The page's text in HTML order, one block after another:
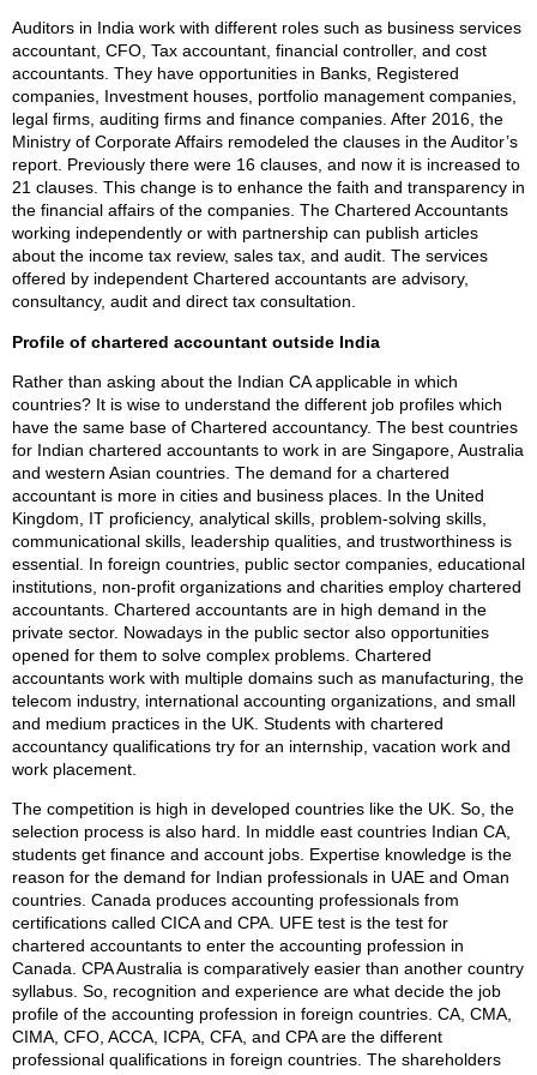
Auditors in India work with different roles such as business services
accountant, CFO, Tax accountant, financial controller, and cost
accountants. They have opportunities in Banks, Registered
companies, Investment houses, portfolio management companies,
legal firms, auditing firms and finance companies. After 2016, the
Ministry of Corporate Affairs remodeled the clauses in the Auditor’s
report. Previously there were 16 clauses, and now it is increased to
21 clauses. This change is to enhance the faith and transparency in
the financial affairs of the companies. The Chartered Accountants
working independently or with partnership can publish articles
about the income tax review, sales tax, and audit. The services
offered by independent Chartered accountants are advisory,
consultancy, audit and direct tax consultation.
Profile of chartered accountant outside India
Rather than asking about the Indian CA applicable in which
countries? It is wise to understand the different job profiles which
have the same base of Chartered accountancy. The best countries
for Indian chartered accountants to work in are Singapore, Australia
and western Asian countries. The demand for a chartered
accountant is more in cities and business places. In the United
Kingdom, IT proficiency, analytical skills, problem-solving skills,
communicational skills, leadership qualities, and trustworthiness is
essential. In foreign countries, public sector companies, educational
institutions, non-profit organizations and charities employ chartered
accountants. Chartered accountants are in high demand in the
private sector. Nowadays in the public sector also opportunities
opened for them to solve complex problems. Chartered
accountants work with multiple domains such as manufacturing, the
telecom industry, international accounting organizations, and small
and medium practices in the UK. Students with chartered
accountancy qualifications try for an internship, vacation work and
work placement.
The competition is high in developed countries like the UK. So, the
selection process is also hard. In middle east countries Indian CA,
students get finance and account jobs. Expertise knowledge is the
reason for the demand for Indian professionals in UAE and Oman
countries. Canada produces accounting professionals from
certifications called CICA and CPA. UFE test is the test for
chartered accountants to enter the accounting profession in
Canada. CPA Australia is comparatively easier than another country
syllabus. So, recognition and experience are what decide the job
profile of the accounting profession in foreign countries. CA, CMA,
CIMA, CFO, ACCA, ICPA, CFA, and CPA are the different
professional qualifications in foreign countries. The shareholders